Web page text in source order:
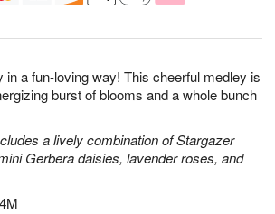
in a fun-loving way! This cheerful medley is
burst of blooms and a whole bunch
a lively combination of Stargazer
Gerbera daisies, lavender roses, and